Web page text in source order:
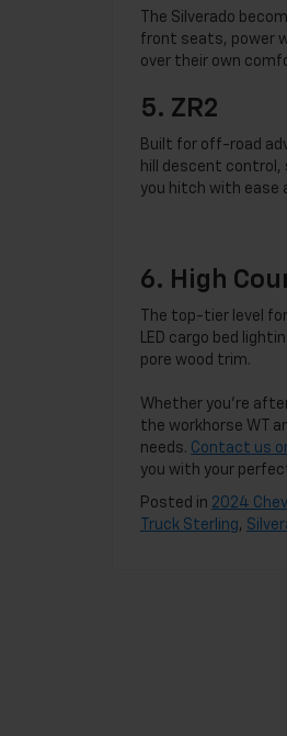
The Silverado
front seats, power
over their own
5. ZR2
Built for off-road
hill descent control,
you hitch with ease
6. High
The top-tier level
LED cargo bed
pore wood trim.
Whether you’re
the workhorse WT
needs. Contact us
you with your
Posted in 2024
Truck Sterling,